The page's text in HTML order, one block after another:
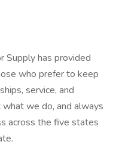
Supply has provided
who prefer to keep
service, and
we do, and always
across the five states